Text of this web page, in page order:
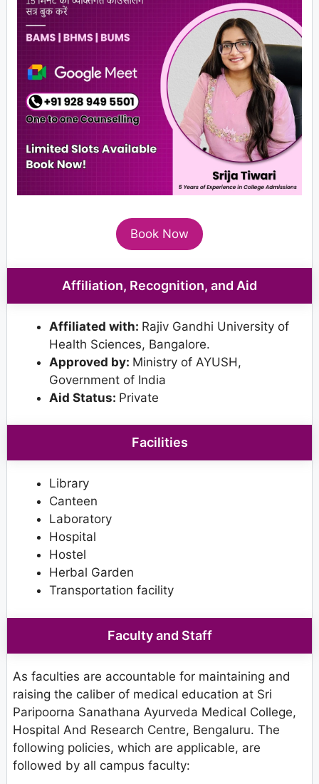
Book Now
Affiliation, Recognition, and Aid
Affiliated with: Rajiv Gandhi University of
Health Sciences, Bangalore.
Approved by: Ministry of AYUSH,
Government of India
Aid Status: Private
Facilities
Library
Canteen
Laboratory
Hospital
Hostel
Herbal Garden
Transportation facility
Faculty and Staff
As faculties are accountable for maintaining and
raising the caliber of medical education at Sri
Paripoorna Sanathana Ayurveda Medical College,
Hospital And Research Centre, Bengaluru. The
following policies, which are applicable, are
followed by all campus faculty: